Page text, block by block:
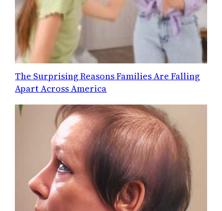
The Surprising Reasons Families Are Falling
Apart Across America